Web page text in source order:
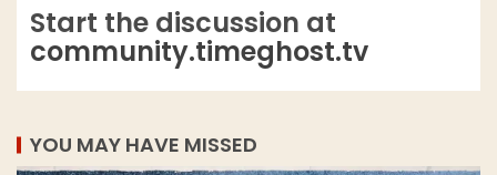
Start the discussion at
community.timeghost.tv
YOU MAY HAVE MISSED